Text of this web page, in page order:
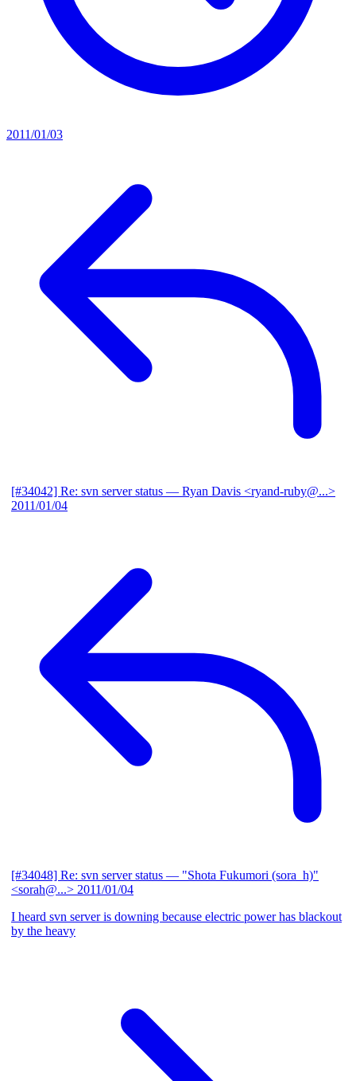
2011/01/03
[#34042] Re: svn server status — Ryan Davis <ryand-ruby@...>
2011/01/04
[#34048] Re: svn server status — "Shota Fukumori (sora_h)"
<sorah@...> 2011/01/04
I heard svn server is downing because electric power has blackout
by the heavy